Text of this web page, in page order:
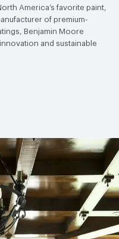
America’s favorite paint,
of premium-
Benjamin Moore
and sustainable